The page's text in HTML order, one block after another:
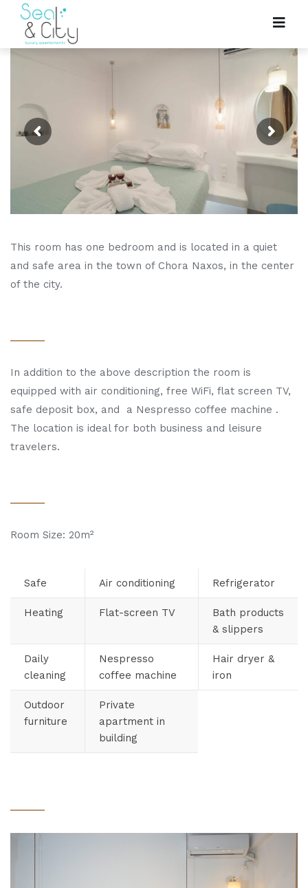
This room has one bedroom and is located in a quiet
and safe area in the town of Chora Naxos, in the center
of the city.
In addition to the above description the room is
equipped with air conditioning, free WiFi, flat screen TV,
safe deposit box, and a Nespresso coffee machine .
The location is ideal for both business and leisure
travelers.
Room Size: 20m²
Safe Air conditioning Refrigerator
Heating Flat-screen TV
Bath products
& slippers
Daily
cleaning
Nespresso
coffee machine
Hair dryer &
iron
Outdoor
furniture
Private
apartment in
building